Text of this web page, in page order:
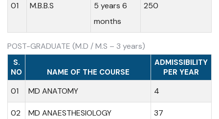
01 M.B.B.S
5 years 6
months
250
POST-GRADUATE (M.D / M.S – 3 years)
S.
NO
NAME OF THE COURSE
ADMISSIBILITY
PER YEAR
01 MD ANATOMY 4
02 MD ANAESTHESIOLOGY 37